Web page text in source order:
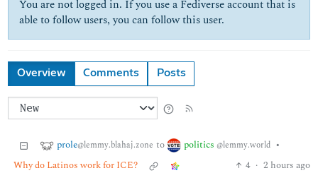
You are not logged in. If you use a Fediverse account that is
able to follow users, you can follow this user.
Overview Comments Posts
prole@lemmy.blahaj.zone to politics @lemmy.world •
Why do Latinos work for ICE?
4 · 2 hours ago